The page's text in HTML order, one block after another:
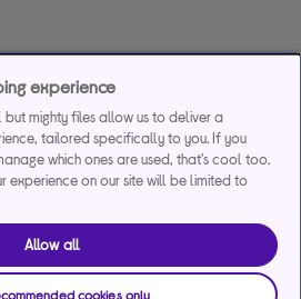
experience
but mighty files allow us to deliver a
tailored specifically to you. If you
which ones are used, that's cool too.
experience on our site will be limited to
Allow all
cookies only